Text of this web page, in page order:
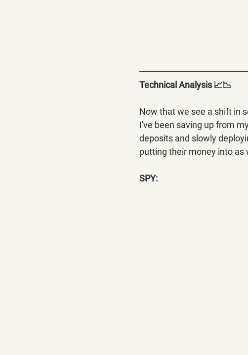
Technical Analysis 📈📉
Now that we see a shift in
I've been saving up from
deposits and slowly
putting their money into as
SPY: